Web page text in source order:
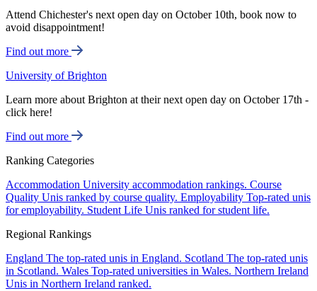
Attend Chichester's next open day on October 10th, book now to
avoid disappointment!
Find out more
University of Brighton
Learn more about Brighton at their next open day on October 17th -
click here!
Find out more
Ranking Categories
Accommodation University accommodation rankings. Course
Quality Unis ranked by course quality. Employability Top-rated unis
for employability. Student Life Unis ranked for student life.
Regional Rankings
England The top-rated unis in England. Scotland The top-rated unis
in Scotland. Wales Top-rated universities in Wales. Northern Ireland
Unis in Northern Ireland ranked.